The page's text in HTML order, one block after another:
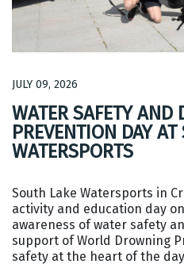
JULY 09, 2026
WATER SAFETY AND
PREVENTION DAY
WATERSPORTS
South Lake Watersports in
activity and education day
awareness of water safety
support of World Drowning
safety at the heart of the